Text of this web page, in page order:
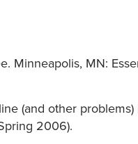
Minneapolis, MN:
(and other
2006).